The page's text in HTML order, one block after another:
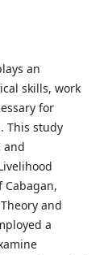
an
skills, work
for
This study
and
Cabagan,
and
a